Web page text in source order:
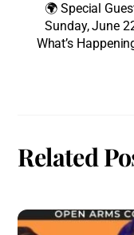
🌍 Special
Sunday, June
What’s
Related